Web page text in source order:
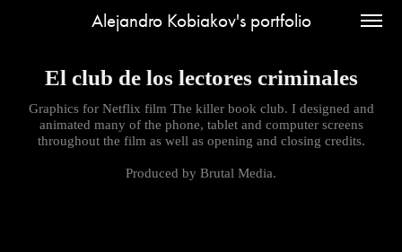
Alejandro Kobiakov's portfolio
El club de los lectores criminales
Graphics for Netflix film The killer book club. I designed and
animated many of the phone, tablet and computer screens
throughout the film as well as opening and closing credits.
Produced by Brutal Media.